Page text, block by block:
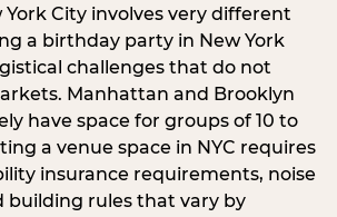
York City involves very different
a birthday party in New York
challenges that do not
Manhattan and Brooklyn
have space for groups of 10 to
a venue space in NYC requires
insurance requirements, noise
building rules that vary by